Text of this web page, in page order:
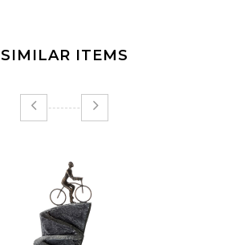
SIMILAR ITEMS